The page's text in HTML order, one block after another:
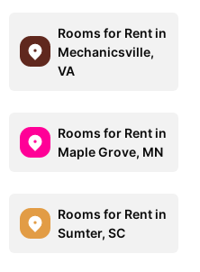
Rooms for Rent in
Mechanicsville,
VA
Rooms for Rent in
Maple Grove, MN
Rooms for Rent in
Sumter, SC